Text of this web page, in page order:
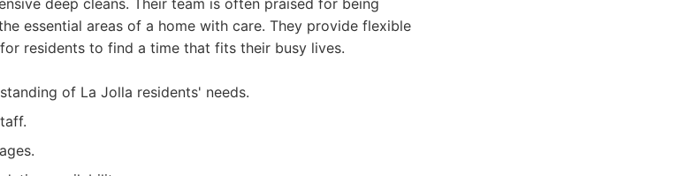
deep cleans. Their team is often praised for being
essential areas of a home with care. They provide flexible
residents to find a time that fits their busy lives.
of La Jolla residents' needs.